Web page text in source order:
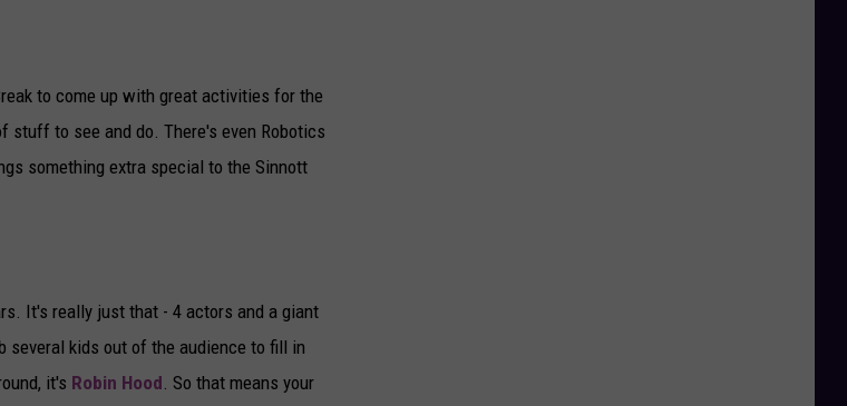
to come up with great activities for the
stuff to see and do. There's even Robotics
something extra special to the Sinnott
It's really just that - 4 actors and a giant
several kids out of the audience to fill in
it's Robin Hood. So that means your